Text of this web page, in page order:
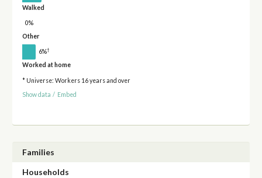
Walked
0%
Other
6%†
Worked at home
* Universe: Workers 16 years and over
Show data / Embed
Families
Households